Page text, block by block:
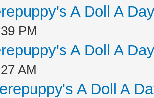
A Doll A
PM
A Doll A
AM
A Doll A